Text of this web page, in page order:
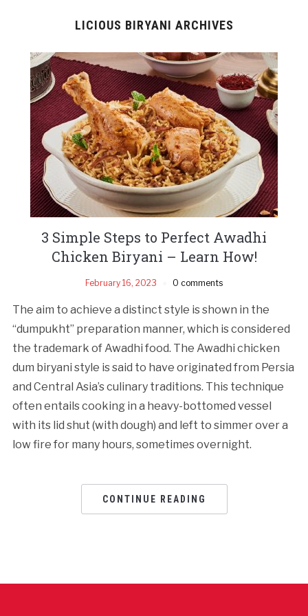
LICIOUS BIRYANI ARCHIVES
3 Simple Steps to Perfect Awadhi
Chicken Biryani – Learn How!
February 16, 2023 0 comments
The aim to achieve a distinct style is shown in the
“dumpukht” preparation manner, which is considered
the trademark of Awadhi food. The Awadhi chicken
dum biryani style is said to have originated from Persia
and Central Asia’s culinary traditions. This technique
often entails cooking in a heavy-bottomed vessel
with its lid shut (with dough) and left to simmer over a
low fire for many hours, sometimes overnight.
CONTINUE READING